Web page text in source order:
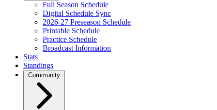
Full Season Schedule
Digital Schedule Sync
2026-27 Preseason Schedule
Printable Schedule
Practice Schedule
Broadcast Information
Stats
Standings
Community